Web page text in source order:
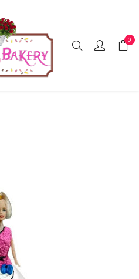
0
Doll Doll Cake